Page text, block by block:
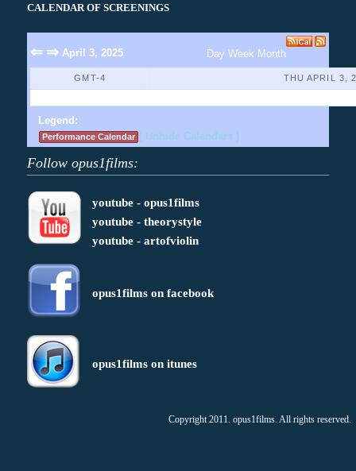
CALENDAR OF SCREENINGS
⇐ ⇒ April 3, 2025 Day Week Month
GMT-4 THU APRIL 3,
Legend:
Performance Calendar ( Unhide Calendars )
Follow opus1films:
youtube - opus1films
youtube - theorystyle
youtube - artofviolin
opus1films on facebook
opus1films on itunes
Copyright 2011. opus1films. All rights reserved.